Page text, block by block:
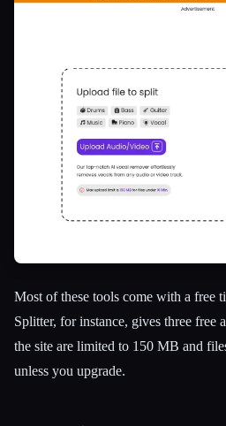
Most of these tools come with a free
Splitter, for instance, gives three free
the site are limited to 150 MB and
unless you upgrade.